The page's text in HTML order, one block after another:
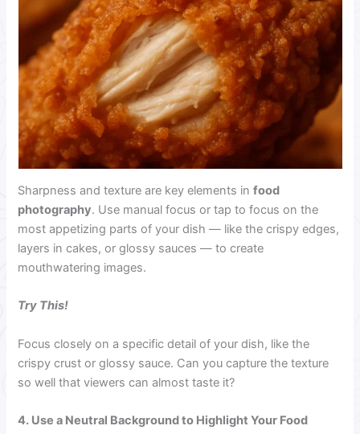
Sharpness and texture are keyelements infood
photography. Use manual focus or tap to focus on the
most appetizing parts of your dish — like the crispy edges,
layers in cakes, or glossy sauces — to create
mouthwatering images.
Try This!
Focus closely on a specific detail of your dish, like the
crispy crust or glossy sauce. Can you capture the texture
so well that viewers can almost taste it?
4. Use a Neutral Background to Highlight Your Food